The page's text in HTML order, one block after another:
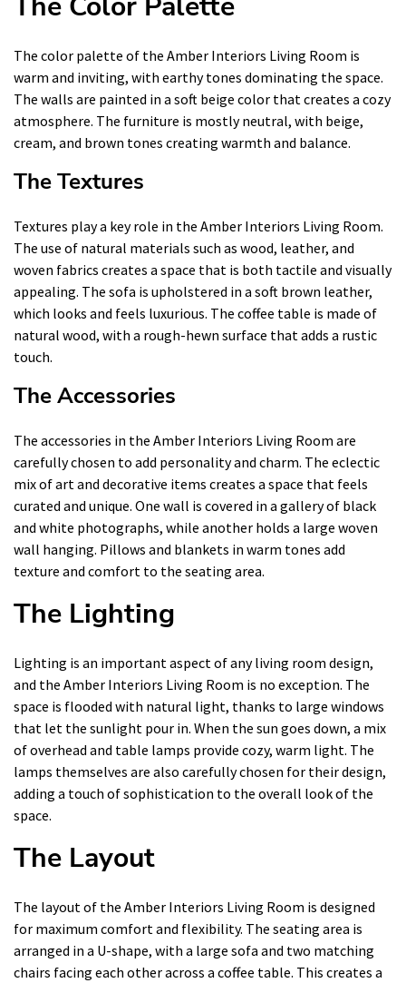
The color palette of the Amber Interiors Living Room is
warm and inviting, with earthy tones dominating the space.
The walls are painted in a soft beige color that creates a cozy
atmosphere. The furniture is mostly neutral, with beige,
cream, and brown tones creating warmth and balance.
The Textures
Textures play a key role in the Amber Interiors Living Room.
The use of natural materials such as wood, leather, and
woven fabrics creates a space that is both tactile and visually
appealing. The sofa is upholstered in a soft brown leather,
which looks and feels luxurious. The coffee table is made of
natural wood, with a rough-hewn surface that adds a rustic
touch.
The Accessories
The accessories in the Amber Interiors Living Room are
carefully chosen to add personality and charm. The eclectic
mix of art and decorative items creates a space that feels
curated and unique. One wall is covered in a gallery of black
and white photographs, while another holds a large woven
wall hanging. Pillows and blankets in warm tones add
texture and comfort to the seating area.
The Lighting
Lighting is an important aspect of any living room design,
and the Amber Interiors Living Room is no exception. The
space is flooded with natural light, thanks to large windows
that let the sunlight pour in. When the sun goes down, a mix
of overhead and table lamps provide cozy, warm light. The
lamps themselves are also carefully chosen for their design,
adding a touch of sophistication to the overall look of the
space.
The Layout
The layout of the Amber Interiors Living Room is designed
for maximum comfort and flexibility. The seating area is
arranged in a U-shape, with a large sofa and two matching
chairs facing each other across a coffee table. This creates a